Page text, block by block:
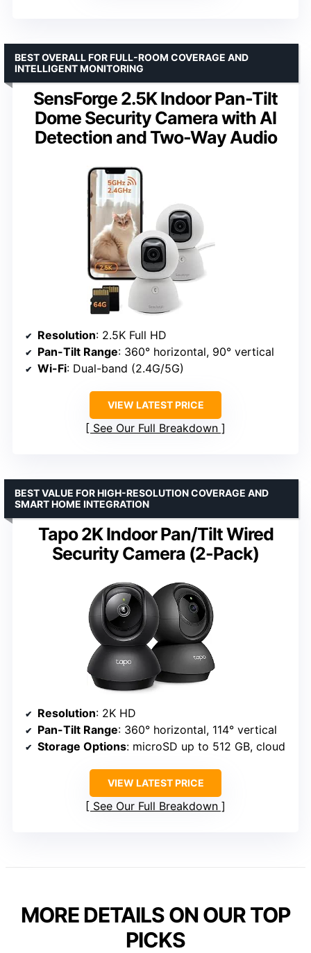
SensForge 2.5K Indoor Pan-Tilt
Dome Security Camera with AI
Detection and Two-Way Audio
BEST OVERALL FOR FULL-ROOM COVERAGE AND
INTELLIGENT MONITORING
Resolution: 2.5K Full HD
Pan-Tilt Range: 360° horizontal, 90° vertical
Wi-Fi: Dual-band (2.4G/5G)
VIEW LATEST PRICE
See Our Full Breakdown
Tapo 2K Indoor Pan/Tilt Wired
Security Camera (2-Pack)
BEST VALUE FOR HIGH-RESOLUTION COVERAGE AND
SMART HOME INTEGRATION
Resolution: 2K HD
Pan-Tilt Range: 360° horizontal, 114° vertical
Storage Options: microSD up to 512 GB, cloud
VIEW LATEST PRICE
See Our Full Breakdown
MORE DETAILS ON OUR TOP
PICKS